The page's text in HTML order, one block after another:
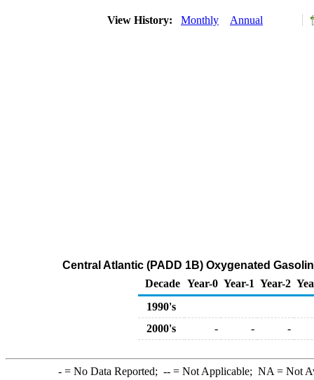
View History: Monthly Annual
Central Atlantic (PADD 1B) Oxygenated
Decade Year-0 Year-1 Year-2
1990's
2000's
- - -
-= No Data Reported; --= Not Applicable; NA = Not